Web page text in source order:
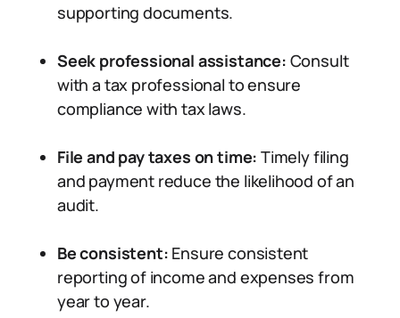
supporting documents.
Seek professional assistance: Consult
with a tax professional to ensure
compliance with tax laws.
File and pay taxes on time: Timely filing
and payment reduce the likelihood of an
audit.
Be consistent: Ensure consistent
reporting of income and expenses from
year to year.